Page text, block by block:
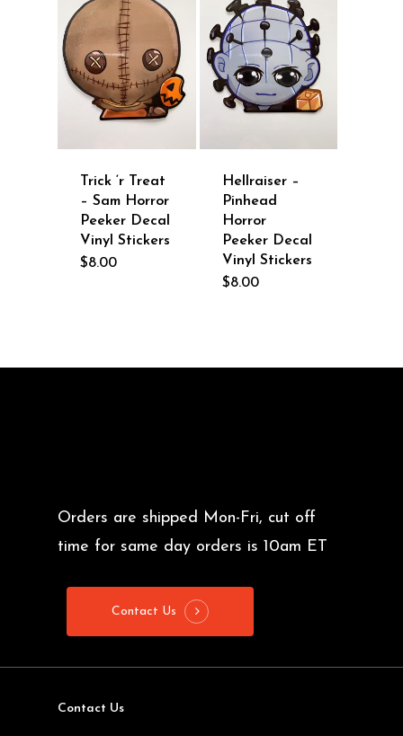
Trick ‘r Treat
– Sam Horror
Peeker Decal
Vinyl Stickers
$8.00
Hellraiser –
Pinhead
Horror
Peeker Decal
Vinyl Stickers
$8.00
Orders are shipped Mon-Fri, cut off
time for same day orders is 10am ET
Contact Us
Contact Us